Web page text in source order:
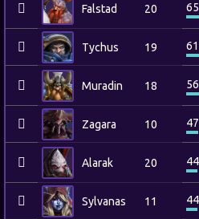
Falstad 20 65
Tychus 19 61
Muradin 18 56
Zagara 10 47
Alarak 20 44
Sylvanas 11 44